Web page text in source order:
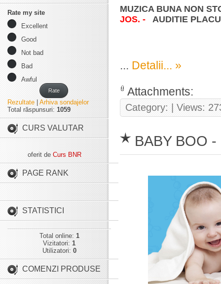
Rate my site
Excellent
Good
Not bad
Bad
Awful
Rate
Rezultate
Arhiva sondajelor
Total răspunsuri: 1059
CURS VALUTAR
oferit de Curs BNR
PAGE RANK
STATISTICI
Total online: 1
Vizitatori: 1
Utilizatori: 0
COMENZI PRODUSE
MUZICA BUNA NON
JOS. -
AUDITIE
... Detalii... »
Attachments:
Category: | Views:
BABY BOO